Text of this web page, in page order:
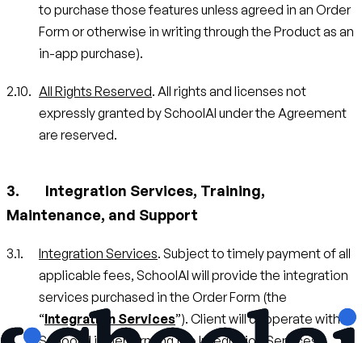
to purchase those features unless agreed in an Order
Form or otherwise in writing through the Product as an
in-app purchase).
All Rights Reserved. All rights and licenses not
expressly granted by SchoolAI under the Agreement
are reserved.
Integration Services, Training,
Maintenance, and Support
Integration Services. Subject to timely payment of all
applicable fees, SchoolAI will provide the integration
services purchased in the Order Form (the
“Integration Services”). Client will cooperate with